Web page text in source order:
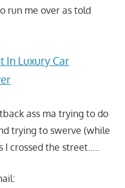
run me over as told
In Luxury Car
ass ma trying to do
trying to swerve (while
crossed the street…..